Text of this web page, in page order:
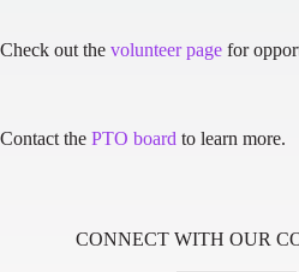
Check out the volunteer page for
Contact the PTO board to learn more.
CONNECT WITH OUR